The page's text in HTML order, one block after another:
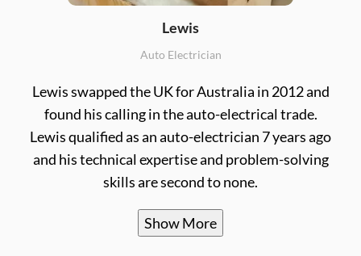
Lewis
Auto Electrician
Lewis swapped the UK for Australia in 2012 and
found his calling in the auto-electrical trade.
Lewis qualified as an auto-electrician 7 years ago
and his technical expertise and problem-solving
skills are second to none.
Show More